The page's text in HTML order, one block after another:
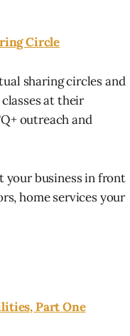
Circle
sharing circles and
at their
outreach and
your business in front
home services your
Part One